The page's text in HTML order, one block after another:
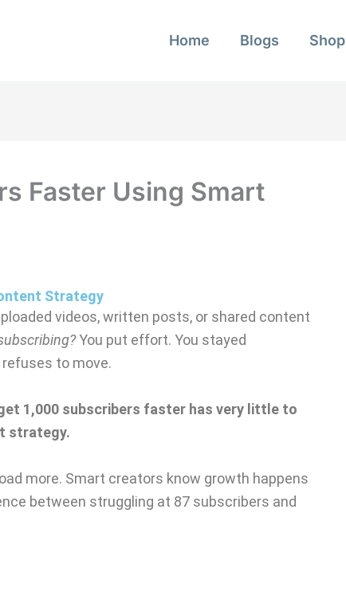
Home Blogs Shop
Faster Using Smart
Strategy
videos, written posts, or shared content
You put effort. You stayed
to move.
1,000 subscribers faster has very little to
strategy.
more. Smart creators know growth happens
between struggling at 87 subscribers and